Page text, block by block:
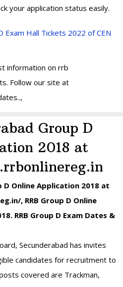
your application status easily.
Exam Hall Tickets 2022 of CEN
information on rrb
Follow our site at
Group D
2018 at
D Online Application 2018 at
, RRB Group D Online
RRB Group D Exam Dates &
Secunderabad has invites
candidates for recruitment to
covered are Trackman,